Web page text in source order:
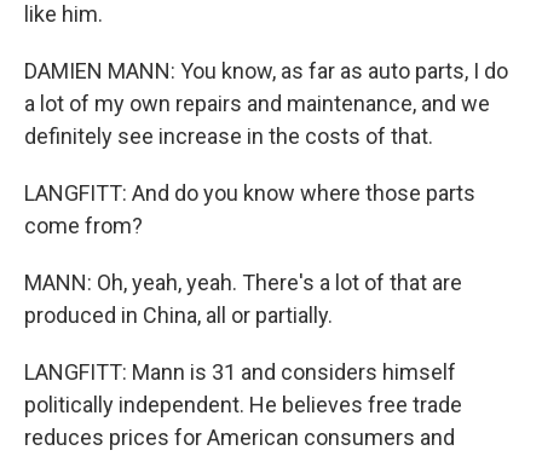
like him.
DAMIEN MANN: You know, as far as auto parts, I do
a lot of my own repairs and maintenance, and we
definitely see increase in the costs of that.
LANGFITT: And do you know where those parts
come from?
MANN: Oh, yeah, yeah. There's a lot of that are
produced in China, all or partially.
LANGFITT: Mann is 31 and considers himself
politically independent. He believes free trade
reduces prices for American consumers and